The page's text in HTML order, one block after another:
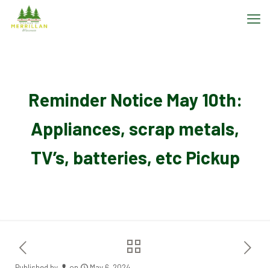
Reminder Notice May 10th:
Appliances, scrap metals,
TV’s, batteries, etc Pickup